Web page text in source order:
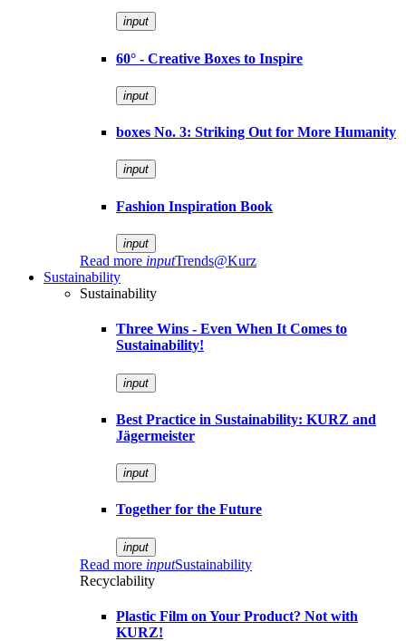
input
60° - Creative Boxes to Inspire
input
boxes No. 3: Striking Out for More Humanity
input
Fashion Inspiration Book
input
Read more inputTrends@Kurz
Sustainability
Sustainability
Three Wins - Even When It Comes to
Sustainability!
input
Best Practice in Sustainability: KURZ and
Jägermeister
input
Together for the Future
input
Read more inputSustainability
Recyclability
Plastic Film on Your Product? Not with
KURZ!